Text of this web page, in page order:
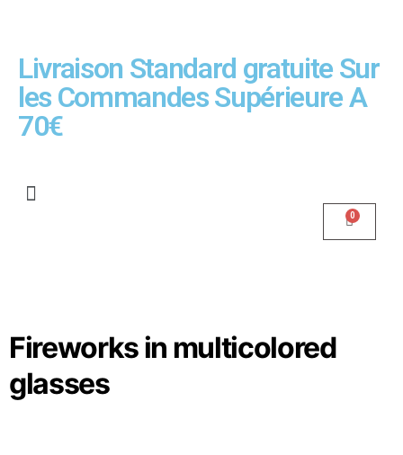
Livraison Standard gratuite Sur
les Commandes Supérieure A
70€
Fireworks in multicolored
glasses